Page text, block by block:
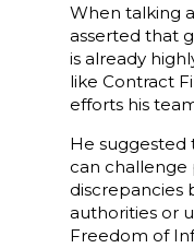
When talking
asserted that
is already
like Contract
efforts his
He suggested
can
discrepancies
authorities or
Freedom of